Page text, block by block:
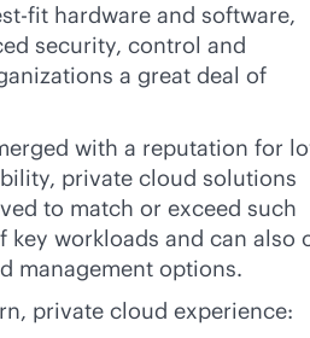
fit hardware and software,
security, control and
a great deal of
with a reputation for
private cloud solutions
to match or exceed such
key workloads and can also
management options.
private cloud experience: